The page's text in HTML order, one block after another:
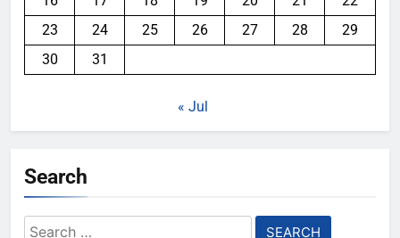
23
24 25 26 27 28
29
30
31
« Jul
Search
Search